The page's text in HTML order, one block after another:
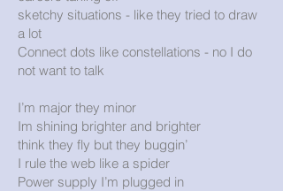
sketchy situations - like they tried to draw
a lot
Connect dots like constellations - no I do
not want to talk
I’m major they minor
Im shining brighter and brighter
think they fly but they buggin’
I rule the web like a spider
Power supply I’m plugged in